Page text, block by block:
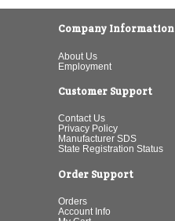
Company Information
About Us
Employment
Customer Support
Contact Us
Privacy Policy
Manufacturer SDS
State Registration Status
Order Support
Orders
Account Info